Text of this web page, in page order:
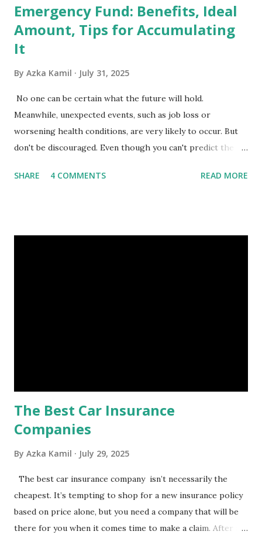
Emergency Fund: Benefits, Ideal
Amount, Tips for Accumulating
It
By Azka Kamil July 31, 2025
No one can be certain what the future will hold.
Meanwhile, unexpected events, such as job loss or
worsening health conditions, are very likely to occur. But
don't be discouraged. Even though you can't predict the
financial stability through an emergency fund. Emergency
SHARE 4 COMMENTS READ MORE
The Best Car Insurance
Companies
By Azka Kamil July 29, 2025
The best car insurance company isn’t necessarily the
cheapest. It’s tempting to shop for a new insurance policy
based on price alone, but you need a company that will be
there for you when it comes time to make a claim. After all,